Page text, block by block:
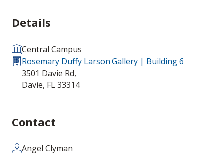
Details
Central Campus
Rosemary Duffy Larson Gallery | Building 6
3501 Davie Rd,
Davie, FL 33314
Contact
Angel Clyman